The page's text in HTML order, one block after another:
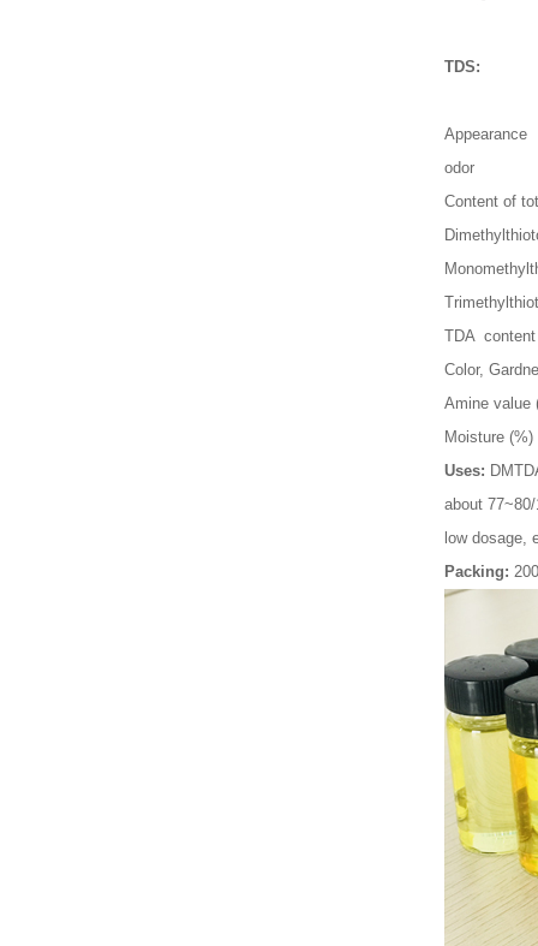
TDS:
Appearance
odor
Content of
TDA content
Color,
Amine value
Moisture (%)
Uses:
about
low dosage,
Packing: